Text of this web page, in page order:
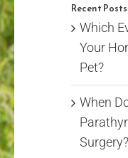
Recent Posts
Which
Your
Pet?
When
Surgery?